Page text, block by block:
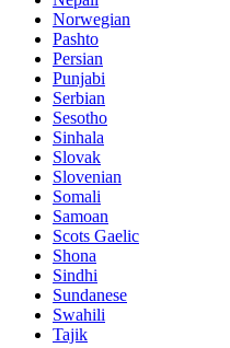
Norwegian
Pashto
Persian
Punjabi
Serbian
Sesotho
Sinhala
Slovak
Slovenian
Somali
Samoan
Scots Gaelic
Shona
Sindhi
Sundanese
Swahili
Tajik